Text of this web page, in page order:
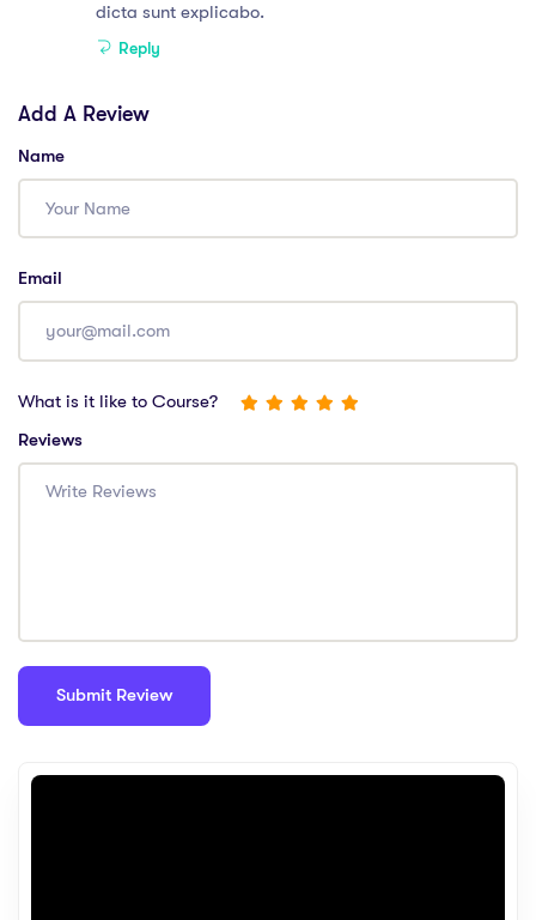
dicta sunt explicabo.
Reply
Add A Review
Name
Email
What is it like to Course?
Reviews